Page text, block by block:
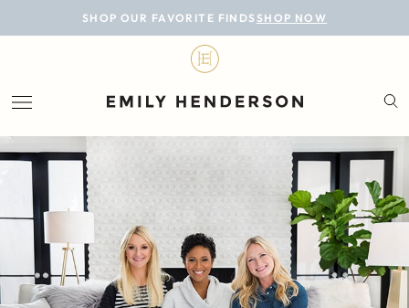
SHOP OUR FAVORITE FINDS SHOP NOW
BLOG
LIFESTYLE
PERSONAL
ROOMS
PROJECTS
SHOP